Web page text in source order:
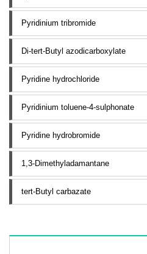
Pyridinium tribromide
Di-tert-Butyl azodicarboxylate
Pyridine hydrochloride
Pyridinium toluene-4-sulphonate
Pyridine hydrobromide
1,3-Dimethyladamantane
tert-Butyl carbazate